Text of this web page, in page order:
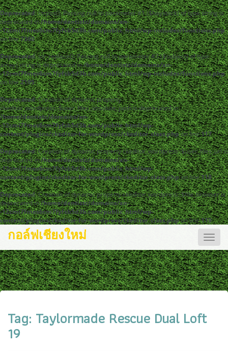
Deprecated: strpos(): Passing null to parameter #1 ($haystack) of type string is
deprecated in/home/dentistc/domains/xn-
-12cmi7fmes6cm7fyfsb5d3b.com/public_html/wp-includes/functions.php
on line7360
Deprecated: str_replace(): Passing null to parameter #3 ($subject) of type
array|string is deprecated in/home/dentistc/domains/xn-
-12cmi7fmes6cm7fyfsb5d3b.com/public_html/wp-includes/functions.php
on line2195
Deprecated: Creation of dynamic property
ckeditor_wordpress::$user_files_absolute_path is deprecated in
/home/dentistc/domains/xn-
-12cmi7fmes6cm7fyfsb5d3b.com/public_html/wp-
content/plugins/ckeditor-for-wordpress/ckeditor_class.phpon line117
Deprecated: Creation of dynamic property ckeditor_wordpress::$user_files_url is
deprecated in/home/dentistc/domains/xn-
-12cmi7fmes6cm7fyfsb5d3b.com/public_html/wp-
content/plugins/ckeditor-for-wordpress/ckeditor_class.phpon line118
Deprecated: Creation of dynamic property ckeditor_wordpress::$file_browser is
deprecated in/home/dentistc/domains/xn-
-12cmi7fmes6cm7fyfsb5d3b.com/public_html/wp-
content/plugins/ckeditor-for-wordpress/ckeditor_class.phpon line119
Toggle
กอล์ฟเชียงใหม่
Tag: Taylormade Rescue Dual Loft
19